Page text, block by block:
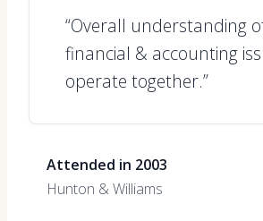
“Overall understanding
financial & accounting
operate together.”
Attended in 2003
Hunton & Williams